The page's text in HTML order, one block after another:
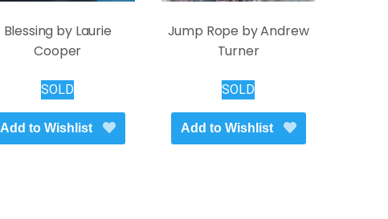
Blessing by Laurie
Cooper
SOLD
Add to Wishlist
Jump Rope by Andrew
Turner
SOLD
Add to Wishlist